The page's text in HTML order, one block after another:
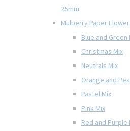
25mm
Mulberry Paper
Blue and Green
Christmas Mix
Neutrals Mix
Orange and
Pastel Mix
Pink Mix
Red and Purple